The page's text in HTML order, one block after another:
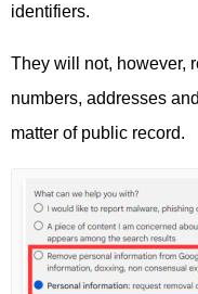
identifiers.
They will not, however,
numbers, addresses
matter of public record.